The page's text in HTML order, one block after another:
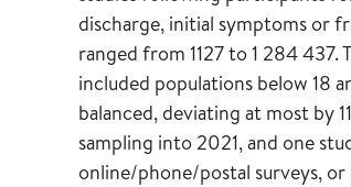
discharge, initial symptoms or
ranged from 1127 to 1 284
included populations below 18
balanced, deviating at most by
sampling into 2021, and one
online/phone/postal surveys, or